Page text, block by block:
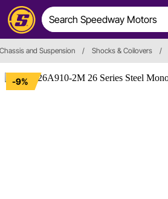
Chassis and Suspension / Shocks & Coilovers /
-9%